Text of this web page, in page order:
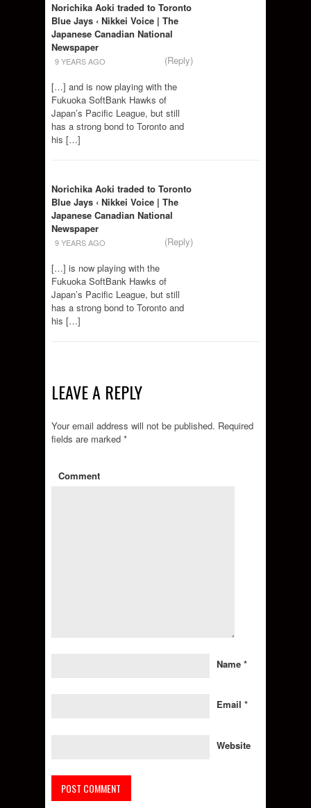
Norichika Aoki traded to Toronto
Blue Jays ‹ Nikkei Voice | The
Japanese Canadian National
Newspaper
9 YEARS AGO
(Reply)
[…] and is now playing with the
Fukuoka SoftBank Hawks of
Japan’s Pacific League, but still
has a strong bond to Toronto and
his […]
Norichika Aoki traded to Toronto
Blue Jays ‹ Nikkei Voice | The
Japanese Canadian National
Newspaper
9 YEARS AGO
(Reply)
[…] is now playing with the
Fukuoka SoftBank Hawks of
Japan’s Pacific League, but still
has a strong bond to Toronto and
his […]
LEAVE A REPLY
Your email address will not be published. Required
fields are marked *
Comment
Name *
Email *
Website